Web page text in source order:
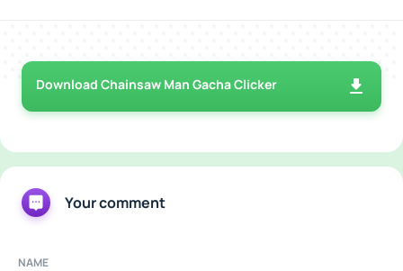
Download Chainsaw Man Gacha Clicker
Your comment
NAME